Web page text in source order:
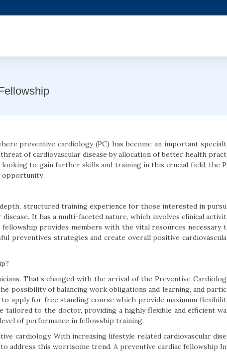
preventive cardiology (PC) has become an important specialt
of cardiovascular disease by allocation of better health pract
looking to gain further skills and training in this crucial field, the P
opportunity.
structured training experience for those interested in pursu
It has a multi-faceted nature, which involves clinical activit
fellowship provides members with the vital resources necessary t
preventives strategies and create overall positive cardiovascula
That’s changed with the arrival of the Preventive Cardiolog
possibility of balancing work obligations and learning, and partic
apply for free standing course which provide maximum flexibilit
tailored to the doctor, providing a highly flexible and efficient wa
of performance in fellowship training.
cardiology. With increasing lifestyle related cardiovascular dise
address this worrisome trend. A preventive cardiac fellowship In